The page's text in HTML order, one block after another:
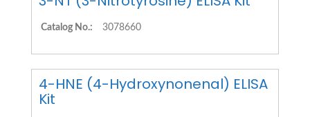
Catalog No.: 3078660
4-HNE (4-Hydroxynonenal) ELISA
Kit